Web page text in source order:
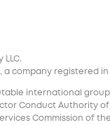
company registered in
international
Conduct Authority of
Commission of the